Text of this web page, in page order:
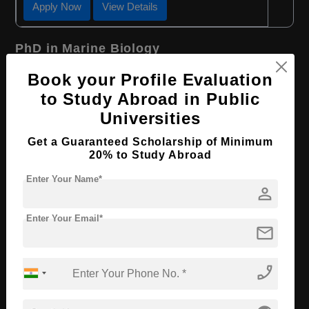
Apply Now View Details
PhD in Marine Biology
Course Level: Doctorate
Course Duration: 2 Years
Course Language English
Required Degree 4 Year Bachelor’s Degree
Apply Now
PhD in Environmental Sciences
Course Duration: 2 Years
Book your Profile Evaluation
to Study Abroad in Public
Universities
Get a Guaranteed Scholarship of Minimum
20% to Study Abroad
person
Enter Your Name*
mail
Enter Your Email*
phone_enabled